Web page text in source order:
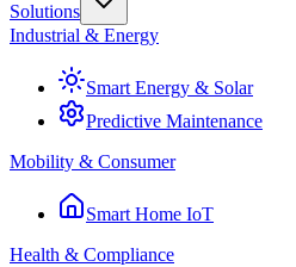
Solutions
Industrial & Energy
Smart Energy & Solar
Predictive Maintenance
Mobility & Consumer
Smart Home IoT
Health & Compliance